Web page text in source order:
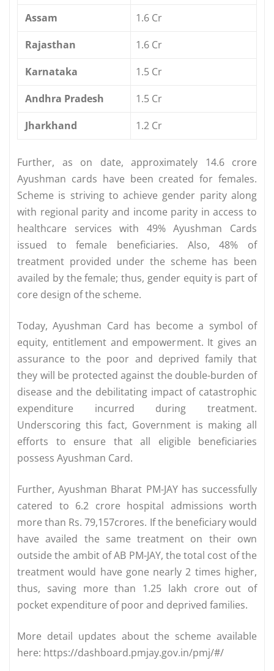
Assam
1.6 Cr
Rajasthan
1.6 Cr
Karnataka
1.5 Cr
Andhra Pradesh
1.5 Cr
Jharkhand
1.2 Cr
Further, as on date, approximately 14.6 crore
Ayushman cards have been created for females.
Scheme is striving to achieve gender parity along
with regional parity and income parity in access to
healthcare services with 49% Ayushman Cards
issued to female beneficiaries. Also, 48% of
treatment provided under the scheme has been
availed by the female; thus, gender equity is part of
core design of the scheme.
Today, Ayushman Card has become a symbol of
equity, entitlement and empowerment. It gives an
assurance to the poor and deprived family that
they will be protected against the double-burden of
disease and the debilitating impact of catastrophic
expenditure incurred during treatment.
Underscoring this fact, Government is making all
efforts to ensure that all eligible beneficiaries
possess Ayushman Card.
Further, Ayushman Bharat PM-JAY has successfully
catered to 6.2 crore hospital admissions worth
more than Rs. 79,157crores. If the beneficiary would
have availed the same treatment on their own
outside the ambit of AB PM-JAY, the total cost of the
treatment would have gone nearly 2 times higher,
thus, saving more than 1.25 lakh crore out of
pocket expenditure of poor and deprived families.
More detail updates about the scheme available
here: https://dashboard.pmjay.gov.in/pmj/#/